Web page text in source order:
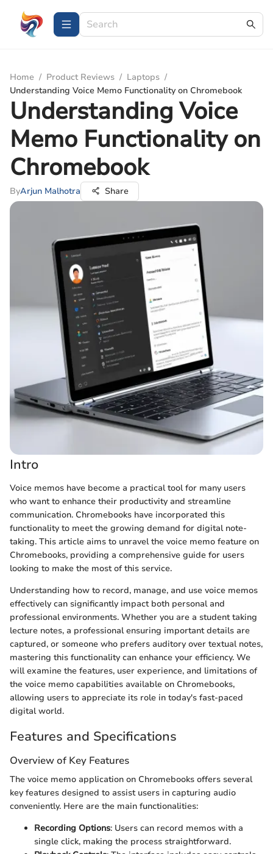
Home / Product Reviews / Laptops /
Understanding Voice Memo Functionality on Chromebook
Understanding Voice
Memo Functionality on
Chromebook
ByArjun Malhotra Share
Intro
Voice memos have become a practical tool for many users
who want to enhance their productivity and streamline
communication. Chromebooks have incorporated this
functionality to meet the growing demand for digital note-
taking. This article aims to unravel the voice memo feature on
Chromebooks, providing a comprehensive guide for users
looking to make the most of this service.
Understanding how to record, manage, and use voice memos
effectively can significantly impact both personal and
professional environments. Whether you are a student taking
lecture notes, a professional ensuring important details are
captured, or someone who prefers auditory over textual notes,
mastering this functionality can enhance your efficiency. We
will examine the features, user experience, and limitations of
the voice memo capabilities available on Chromebooks,
allowing users to appreciate its role in today's fast-paced
digital world.
Features and Specifications
Overview of Key Features
The voice memo application on Chromebooks offers several
key features designed to assist users in capturing audio
conveniently. Here are the main functionalities:
Recording Options: Users can record memos with a
single click, making the process straightforward.